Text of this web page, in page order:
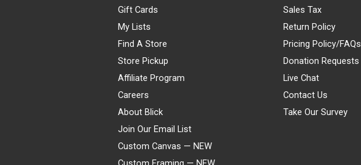
Gift Cards
My Lists
Find A Store
Store Pickup
Affiliate Program
Careers
About Blick
Join Our Email List
Custom Canvas — NEW
Sales Tax
Return Policy
Pricing Policy/FAQs
Donation Requests
Live Chat
Contact Us
Take Our Survey